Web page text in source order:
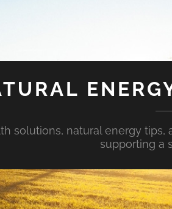
solutions, natural energy
supporting a